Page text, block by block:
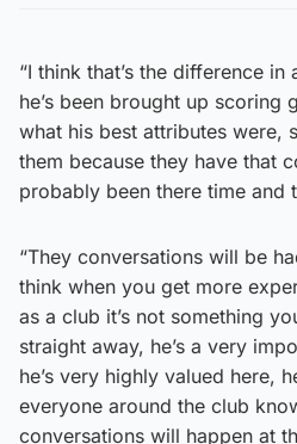
“I think that’s the difference
he’s been brought up scoring
what his best attributes were,
them because they have that
probably been there time and
“They conversations will be
think when you get more
as a club it’s not something
straight away, he’s a very
he’s very highly valued here,
everyone around the club
conversations will happen at